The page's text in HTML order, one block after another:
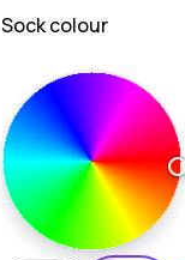
Sock colour